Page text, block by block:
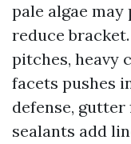
pale algae
reduce
pitches, heavy
facets pushes
defense,
sealants add